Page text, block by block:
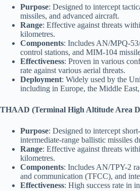
Purpose: Designed to intercept
missiles, and advanced aircraft.
Range: Effective against threats
kilometres.
Components: Includes AN/MPQ-
control stations, and MIM-104
Effectiveness: Proven in various
rate against various aerial threats.
Deployment: Widely used by the
including in Europe, the Middle
THAAD (Terminal High Altitude Area
Purpose: Designed to intercept
intermediate-range ballistic missiles
Range: Effective against threats
kilometres.
Components: Includes AN/TPY-2
and communication (TFCC), and
Effectiveness: High success rate in